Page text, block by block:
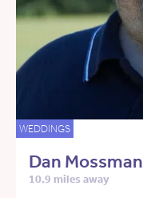
WEDDINGS
Dan Mossman
10.9 miles away